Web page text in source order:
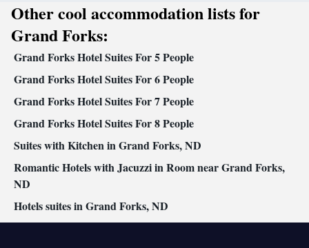
Heating • Telephone • Cable channels • Air conditioning • Dining
area
Smoking: No smoking
Other cool accommodation lists for
Grand Forks:
Grand Forks Hotel Suites For 5 People
Grand Forks Hotel Suites For 6 People
Grand Forks Hotel Suites For 7 People
Grand Forks Hotel Suites For 8 People
Suites with Kitchen in Grand Forks, ND
Romantic Hotels with Jacuzzi in Room near Grand Forks,
ND
Hotels suites in Grand Forks, ND